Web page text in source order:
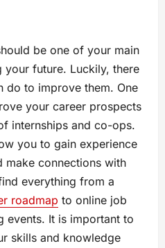
be one of your main
your future. Luckily, there
do to improve them. One
your career prospects
internships and co-ops.
you to gain experience
make connections with
everything from a
roadmap to online job
events. It is important to
skills and knowledge